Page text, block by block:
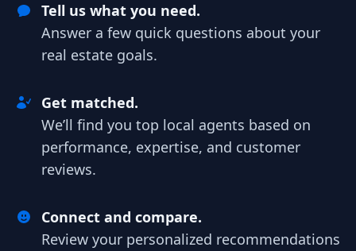
Tell us what you need.
Answer a few quick questions about your
real estate goals.
Get matched.
We’ll find you top local agents based on
performance, expertise, and customer
reviews.
Connect and compare.
Review your personalized recommendations